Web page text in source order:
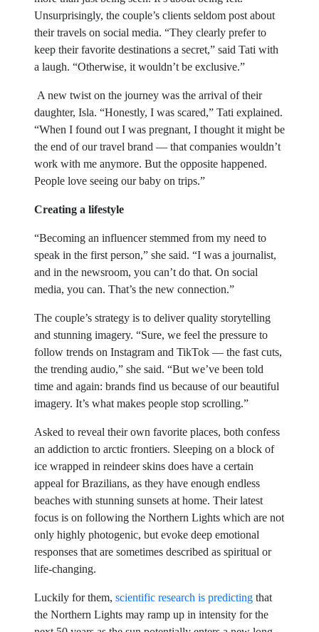
Unsurprisingly, the couple’s clients seldom post about
their travels on social media. “They clearly prefer to
keep their favorite destinations a secret,” said Tati with
a laugh. “Otherwise, it wouldn’t be exclusive.”
A new twist on the journey was the arrival of their
daughter, Isla. “Honestly, I was scared,” Tati explained.
“When I found out I was pregnant, I thought it might be
the end of our travel brand — that companies wouldn’t
work with me anymore. But the opposite happened.
People love seeing our baby on trips.”
Creating a lifestyle
“Becoming an influencer stemmed from my need to
speak in the first person,” she said. “I was a journalist,
and in the newsroom, you can’t do that. On social
media, you can. That’s the new connection.”
The couple’s strategy is to deliver quality storytelling
and stunning imagery. “Sure, we feel the pressure to
follow trends on Instagram and TikTok — the fast cuts,
the trending audio,” she said. “But we’ve been told
time and again: brands find us because of our beautiful
imagery. It’s what makes people stop scrolling.”
Asked to reveal their own favorite places, both confess
an addiction to arctic frontiers. Sleeping on a block of
ice wrapped in reindeer skins does have a certain
appeal for Brazilians, as they have enough endless
beaches with stunning sunsets at home. Their latest
focus is on following the Northern Lights which are not
only highly photogenic, but evoke deep emotional
responses that are sometimes described as spiritual or
life-changing.
Luckily for them, scientific research is predicting that
the Northern Lights may ramp up in intensity for the